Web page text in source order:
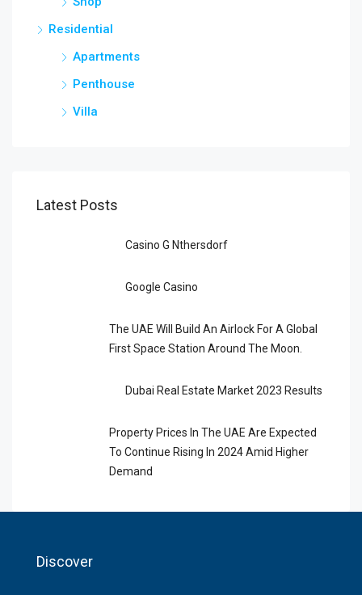
Residential
Apartments
Penthouse
Villa
Latest Posts
Casino G Nthersdorf
Google Casino
The UAE Will Build An Airlock For A Global
First Space Station Around The Moon.
Dubai Real Estate Market 2023 Results
Property Prices In The UAE Are Expected
To Continue Rising In 2024 Amid Higher
Demand
Discover